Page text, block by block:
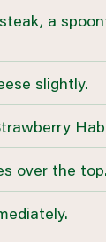
a
slightly.
over the top.